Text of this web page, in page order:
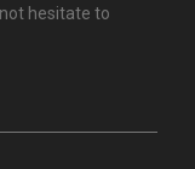
hesitate to